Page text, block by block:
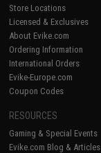
Store Locations
Licensed & Exclusives
About Evike.com
Ordering Information
International Orders
Evike-Europe.com
Coupon Codes
RESOURCES
Gaming & Special Events
Evike.com Blog & Articles